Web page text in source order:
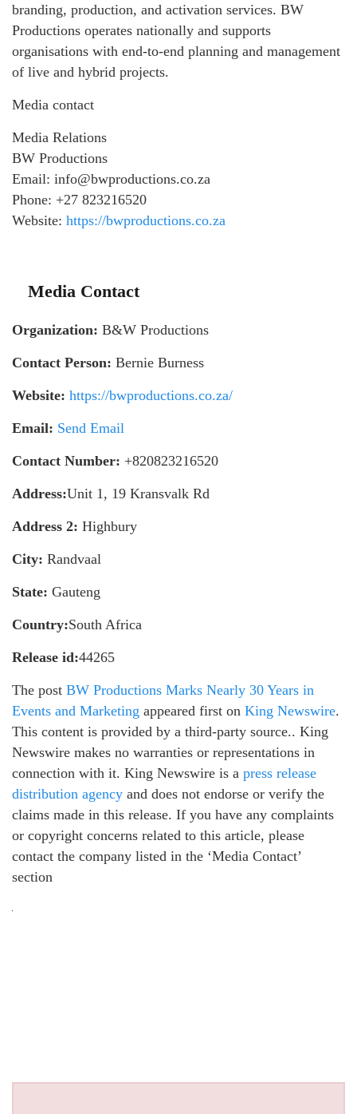
branding, production, and activation services. BW
Productions operates nationally and supports
organisations with end‑to‑end planning and management
of live and hybrid projects.
Media contact
Media Relations
BW Productions
Email: info@bwproductions.co.za
Phone: +27 823216520
Website: https://bwproductions.co.za
Media Contact
Organization: B&W Productions
Contact Person: Bernie Burness
Website: https://bwproductions.co.za/
Email: Send Email
Contact Number: +820823216520
Address:Unit 1, 19 Kransvalk Rd
Address 2: Highbury
City: Randvaal
State: Gauteng
Country:South Africa
Release id:44265
The post BW Productions Marks Nearly 30 Years in
Events and Marketing appeared first on King Newswire.
This content is provided by a third-party source.. King
Newswire makes no warranties or representations in
connection with it. King Newswire is a press release
distribution agency and does not endorse or verify the
claims made in this release. If you have any complaints
or copyright concerns related to this article, please
contact the company listed in the ‘Media Contact’
section